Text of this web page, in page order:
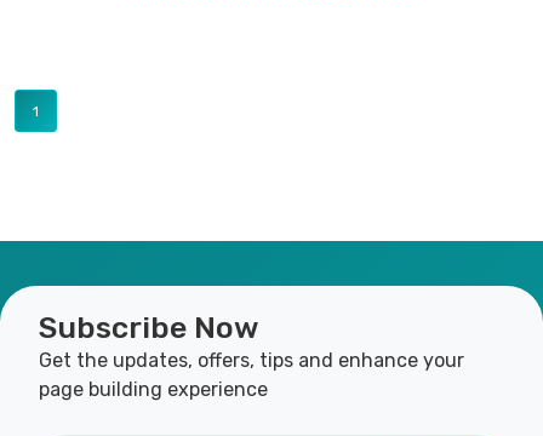
1
Subscribe Now
Get the updates, offers, tips and enhance your
page building experience